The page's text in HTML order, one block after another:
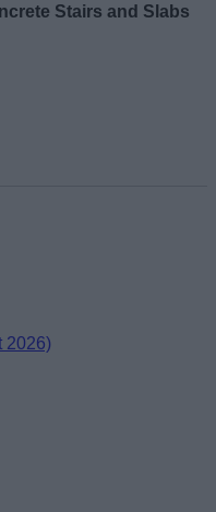
Stairs and Slabs
2026)